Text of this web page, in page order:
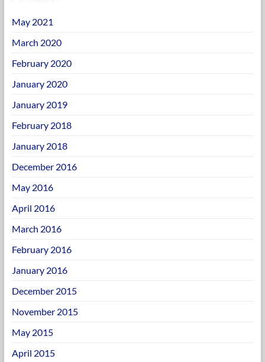
May 2021
March 2020
February 2020
January 2020
January 2019
February 2018
January 2018
December 2016
May 2016
April 2016
March 2016
February 2016
January 2016
December 2015
November 2015
May 2015
April 2015